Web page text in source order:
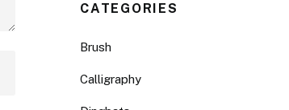
CATEGORIES
Brush
Calligraphy